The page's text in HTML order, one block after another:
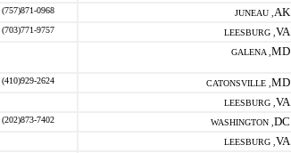
(757)871-0968 JUNEAU , AK
(703)771-9757 LEESBURG , VA
GALENA , MD
(410)929-2624 CATONSVILLE , MD
LEESBURG , VA
(202)873-7402 WASHINGTON , DC
LEESBURG , VA